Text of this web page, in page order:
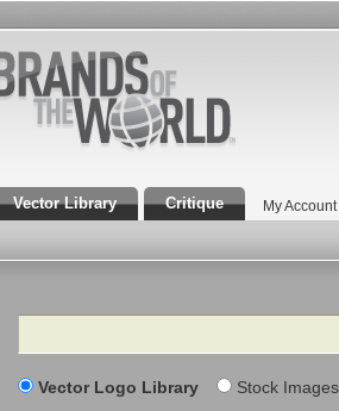
Vector Library Critique My Account
Search
Vector Logo Library Stock Images